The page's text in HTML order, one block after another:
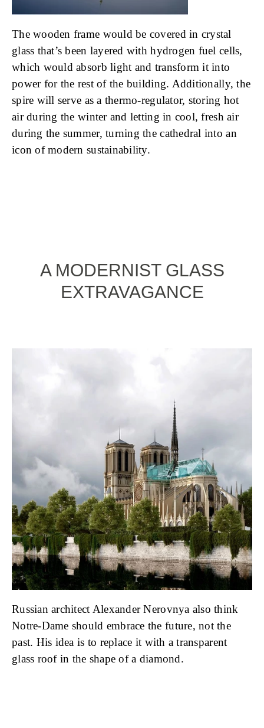
The wooden frame would be covered in crystal
glass that’s been layered with hydrogen fuel cells,
which would absorb light and transform it into
power for the rest of the building. Additionally, the
spire will serve as a thermo-regulator, storing hot
air during the winter and letting in cool, fresh air
during the summer, turning the cathedral into an
icon of modern sustainability.
A MODERNIST GLASS
EXTRAVAGANCE
Russian architect Alexander Nerovnya also think
Notre-Dame should embrace the future, not the
past. His idea is to replace it with a transparent
glass roof in the shape of a diamond.